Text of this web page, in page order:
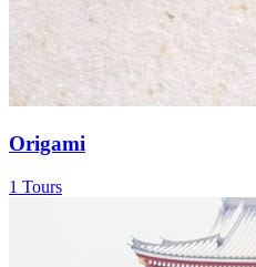
Origami
1 Tours